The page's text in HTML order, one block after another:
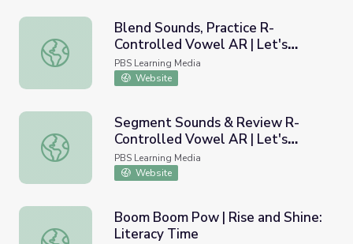
Blend Sounds, Practice R-Controlled Vowel AR | Let's
Blend Sounds, Practice R-
Controlled Vowel AR | Let's
Learn
PBS Learning Media
Website
Segment Sounds & Review R-Controlled Vowel AR |
Segment Sounds & Review R-
Controlled Vowel AR | Let's
Learn
PBS Learning Media
Website
Boom Boom Pow | Rise and Shine: Literacy Time
Boom Boom Pow | Rise and Shine:
Literacy Time